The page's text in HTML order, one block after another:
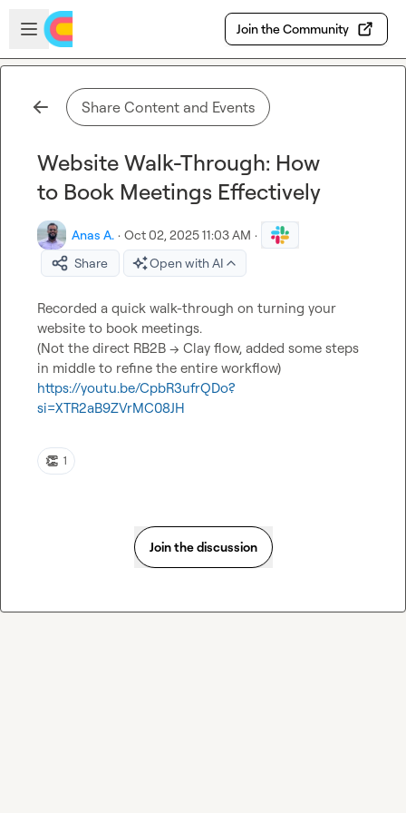
Skip to main content
Open sidebar
Join the Community
Share Content and Events
Website Walk-Through: How
to Book Meetings Effectively
Anas A. · Oct 02, 2025 11:03 AM ·
Share
Open with AI
Recorded a quick walk-through on turning your
website to book meetings.
(Not the direct RB2B -> Clay flow, added some steps
https://youtu.be/CpbR3ufrQDo?
si=XTR2aB9ZVrMC08JH
👏 1
Join the discussion